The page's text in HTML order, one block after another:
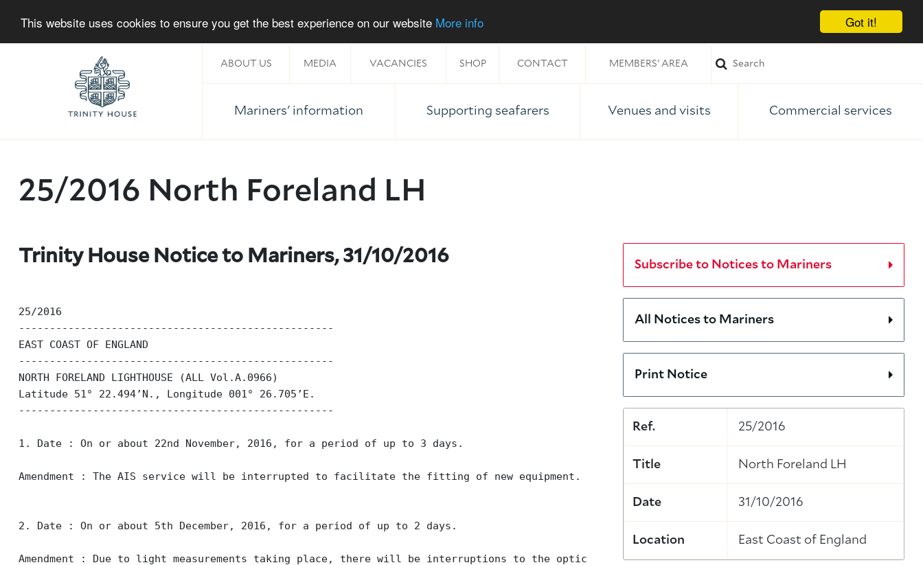
Got it!
This website uses cookies to ensure you get the best experience on our website More info
Home
ABOUT US MEDIA VACANCIES SHOP CONTACT MEMBERS' AREA
Mariners' information Supporting seafarers Venues and visits Commercial services
25/2016 North Foreland LH
Trinity House Notice to Mariners, 31/10/2016
25/2016
---------------------------------------------------
EAST COAST OF ENGLAND
---------------------------------------------------
NORTH FORELAND LIGHTHOUSE (ALL Vol.A.0966)
Latitude 51° 22.494’N., Longitude 001° 26.705’E.
---------------------------------------------------
1. Date : On or about 22nd November, 2016, for a period of up to 3 days.
Amendment : The AIS service will be interrupted to facilitate the fitting of new equipment.
2. Date : On or about 5th December, 2016, for a period of up to 2 days.
Amendment : Due to light measurements taking place, there will be interruptions to the optic
Subscribe to Notices to Mariners
All Notices to Mariners
Print Notice
Ref. 25/2016
Title North Foreland LH
Date 31/10/2016
Location East Coast of England